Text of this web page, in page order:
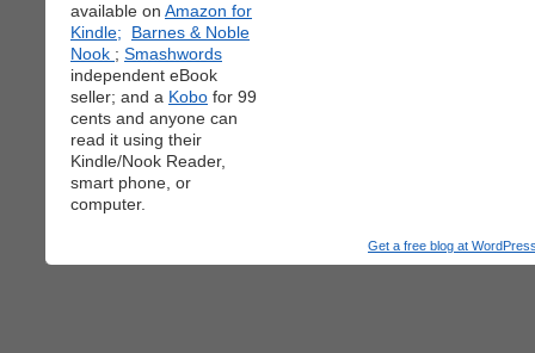
available on Amazon for
Kindle;
Barnes & Noble
Nook ; Smashwords
independent eBook
seller; and a Kobo for 99
cents and anyone can
read it using their
Kindle/Nook Reader,
smart phone, or
computer.
Get a free blog at